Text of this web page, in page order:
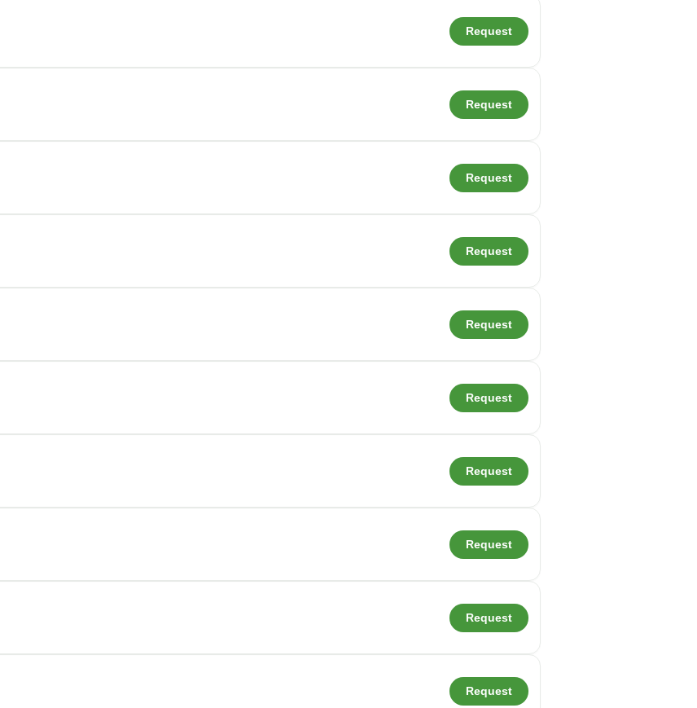
Request
Request
Request
Request
Request
Request
Request
Request
Request
Request